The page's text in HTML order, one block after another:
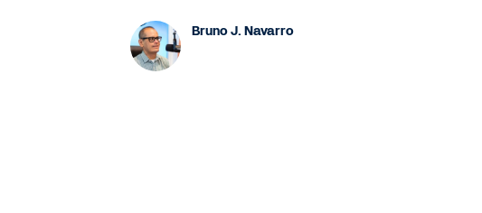
Bruno J. Navarro